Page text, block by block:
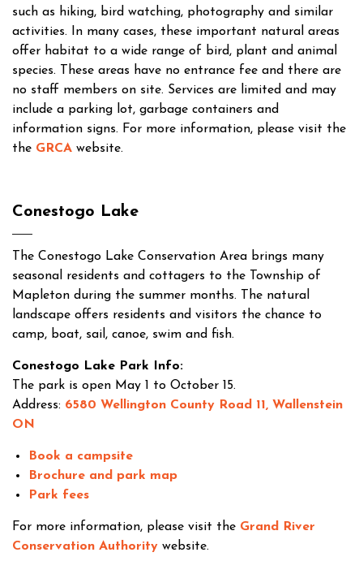
such as hiking, bird watching, photography and similar
activities. In many cases, these important natural areas
offer habitat to a wide range of bird, plant and animal
species. These areas have no entrance fee and there are
no staff members on site. Services are limited and may
include a parking lot, garbage containers and
information signs. For more information, please visit the
the GRCA website.
Conestogo Lake
The Conestogo Lake Conservation Area brings many
seasonal residents and cottagers to the Township of
Mapleton during the summer months. The natural
landscape offers residents and visitors the chance to
camp, boat, sail, canoe, swim and fish.
Conestogo Lake Park Info:
The park is open May 1 to October 15.
Address: 6580 Wellington County Road 11, Wallenstein
ON
Book a campsite
Brochure and park map
Park fees
For more information, please visit the Grand River
Conservation Authority website.